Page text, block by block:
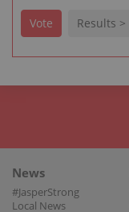
Vote Results >
News
#JasperStrong
Local News